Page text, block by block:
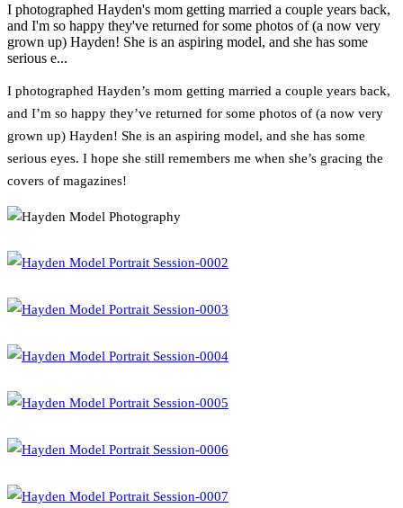
I photographed Hayden's mom getting married a couple years back,
and I'm so happy they've returned for some photos of (a now very
grown up) Hayden! She is an aspiring model, and she has some
serious e...
I photographed Hayden’s mom getting married a couple years back,
and I’m so happy they’ve returned for some photos of (a now very
grown up) Hayden! She is an aspiring model, and she has some
serious eyes. I hope she still remembers me when she’s gracing the
covers of magazines!